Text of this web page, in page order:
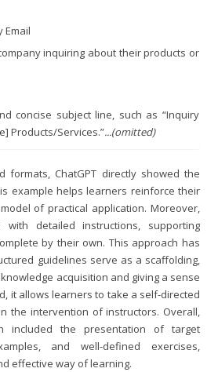
Email
inquiring about their products or
concise subject line, such as “Inquiry
Products/Services.”...(omitted)
formats, ChatGPT directly showed the
example helps learners reinforce their
of practical application. Moreover,
with detailed instructions, supporting
by their own. This approach has
guidelines serve as a scaffolding,
acquisition and giving a sense
it allows learners to take a self-directed
the intervention of instructors. Overall,
included the presentation of target
and well-defined exercises,
effective way of learning.